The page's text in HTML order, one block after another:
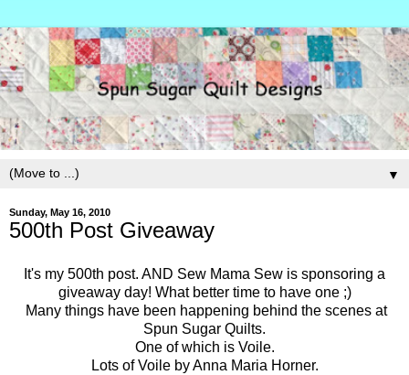
▼
Sunday, May 16, 2010
500th Post Giveaway
It's my 500th post. AND Sew Mama Sew is sponsoring a
giveaway day! What better time to have one ;)
Many things have been happening behind the scenes at
Spun Sugar Quilts.
One of which is Voile.
Lots of Voile by Anna Maria Horner.